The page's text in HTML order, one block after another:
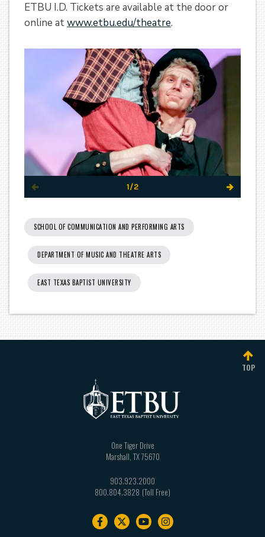
ETBU I.D. Tickets are available at the door or
online atwww.etbu.edu/theatre.
1/2
SCHOOL OF COMMUNICATION AND PERFORMING ARTS
DEPARTMENT OF MUSIC AND THEATRE ARTS
EAST TEXAS BAPTIST UNIVERSITY
TOP
One Tiger Drive
Marshall, TX75670
903.923.2000
800.804.3828